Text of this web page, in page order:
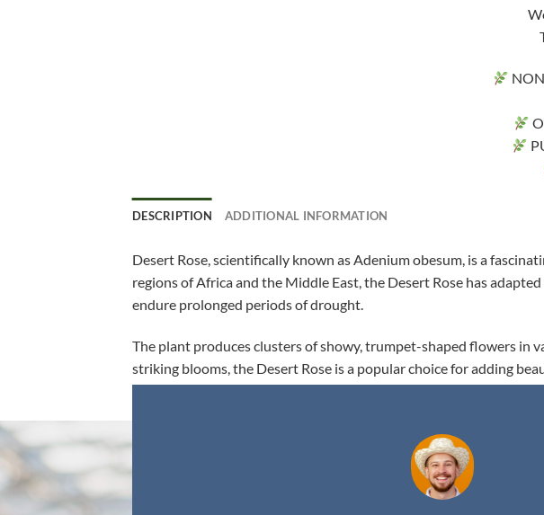
DESCRIPTION ADDITIONAL INFORMATION
Desert Rose, scientifically known as Adenium obesum, is a
regions of Africa and the Middle East, the Desert Rose has
endure prolonged periods of drought.
The plant produces clusters of showy, trumpet-shaped flowers in
striking blooms, the Desert Rose is a popular choice for adding
environment.